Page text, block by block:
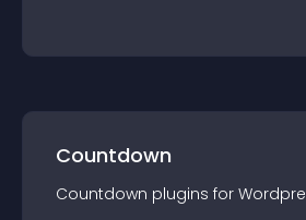
Countdown
Countdown plugins for